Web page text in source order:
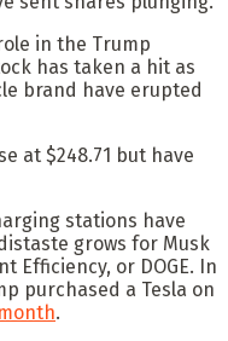
in the Trump
has taken a hit as
brand have erupted
at $248.71 but have
stations have
grows for Musk
Efficiency, or DOGE. In
purchased a Tesla on
.